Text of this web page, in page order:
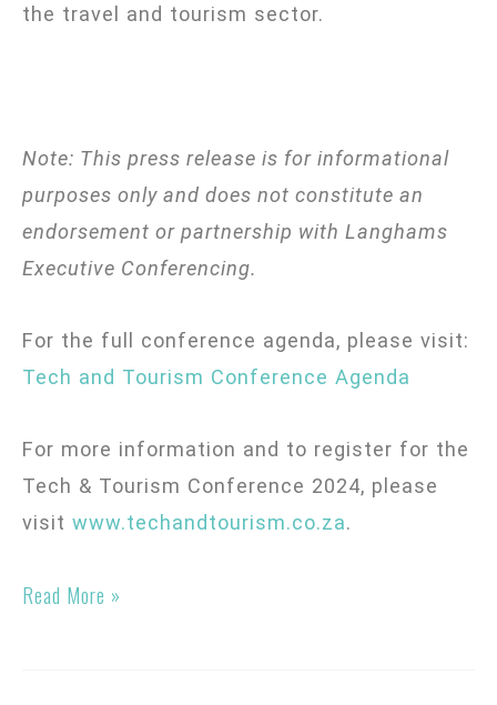
the travel and tourism sector.
Note: This press release is for informational
purposes only and does not constitute an
endorsement or partnership with Langhams
Executive Conferencing.
For the full conference agenda, please visit:
Tech and Tourism Conference Agenda
For more information and to register for the
Tech & Tourism Conference 2024, please
visit www.techandtourism.co.za.
Read More »